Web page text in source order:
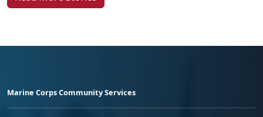
Marine Corps Community Services